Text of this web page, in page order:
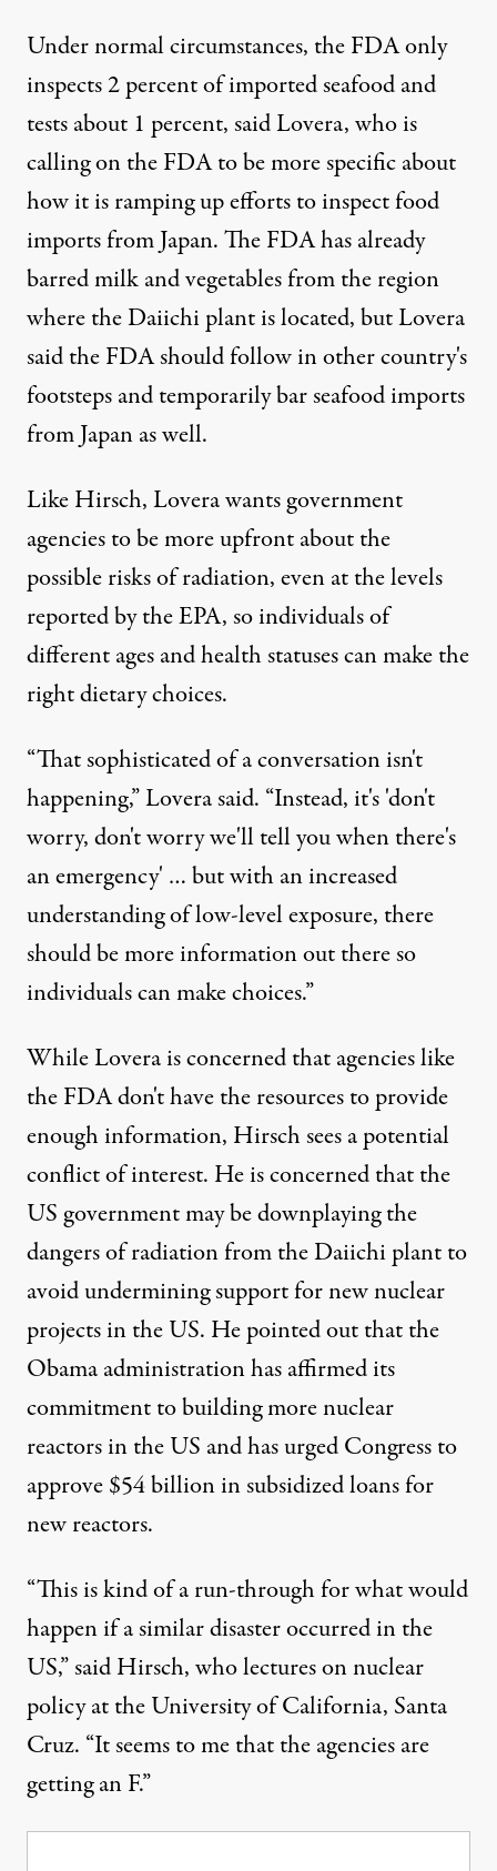
Under normal circumstances, the FDA only
inspects 2 percent of imported seafood and
tests about 1 percent, said Lovera, who is
calling on the FDA to be more specific about
how it is ramping up efforts to inspect food
imports from Japan. The FDA has already
barred milk and vegetables from the region
where the Daiichi plant is located, but Lovera
said the FDA should follow in other country's
footsteps and temporarily bar seafood imports
from Japan as well.
Like Hirsch, Lovera wants government
agencies to be more upfront about the
possible risks of radiation, even at the levels
reported by the EPA, so individuals of
different ages and health statuses can make the
right dietary choices.
“That sophisticated of a conversation isn't
happening,” Lovera said. “Instead, it's 'don't
worry, don't worry we'll tell you when there's
an emergency' … but with an increased
understanding of low-level exposure, there
should be more information out there so
individuals can make choices.”
While Lovera is concerned that agencies like
the FDA don't have the resources to provide
enough information, Hirsch sees a potential
conflict of interest. He is concerned that the
US government may be downplaying the
dangers of radiation from the Daiichi plant to
avoid undermining support for new nuclear
projects in the US. He pointed out that the
Obama administration has affirmed its
commitment to building more nuclear
reactors in the US and has urged Congress to
approve $54 billion in subsidized loans for
new reactors.
“This is kind of a run-through for what would
happen if a similar disaster occurred in the
US,” said Hirsch, who lectures on nuclear
policy at the University of California, Santa
Cruz. “It seems to me that the agencies are
getting an F.”